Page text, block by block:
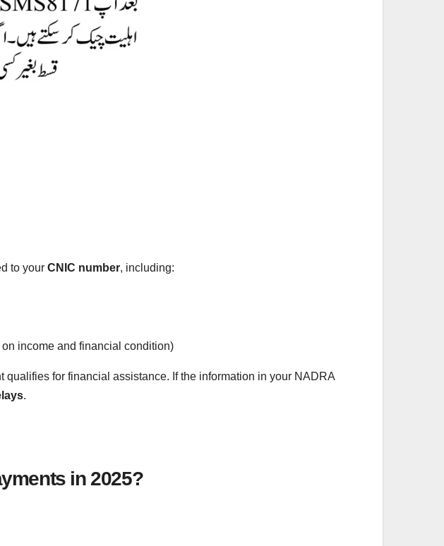
to your CNIC number, including:
income and financial condition)
qualifies for financial assistance. If the information in your NADRA
.
in 2025?